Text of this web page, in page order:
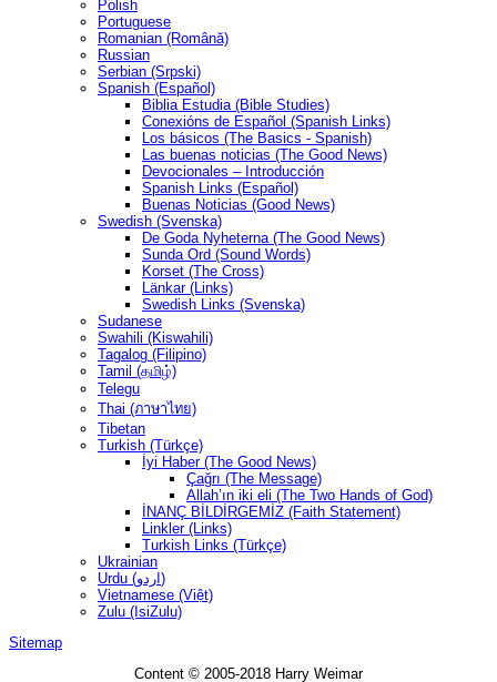
Polish
Portuguese
Romanian (Română)
Russian
Serbian (Srpski)
Spanish (Español)
Biblia Estudia (Bible Studies)
Conexións de Español (Spanish Links)
Los básicos (The Basics - Spanish)
Las buenas noticias (The Good News)
Devocionales – Introducción
Spanish Links (Español)
Buenas Noticias (Good News)
Swedish (Svenska)
De Goda Nyheterna (The Good News)
Sunda Ord (Sound Words)
Korset (The Cross)
Länkar (Links)
Swedish Links (Svenska)
Sudanese
Swahili (Kiswahili)
Tagalog (Filipino)
Tamil (தமிழ்)
Telegu
Thai (ภาษาไทย)
Tibetan
Turkish (Türkçe)
İyi Haber (The Good News)
Çağrı (The Message)
Allah’ın iki eli (The Two Hands of God)
İNANÇ BİLDİRGEMİZ (Faith Statement)
Linkler (Links)
Turkish Links (Türkçe)
Ukrainian
Urdu (اردو)
Vietnamese (Việt)
Zulu (IsiZulu)
Sitemap
Content © 2005-2018 Harry Weimar